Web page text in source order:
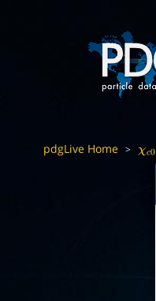
pdgLive Home > χc0